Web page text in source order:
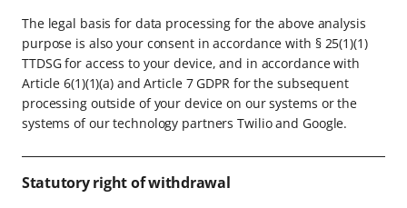
The legal basis for data processing for the above analysis
purpose is also your consent in accordance with § 25(1)(1)
TTDSG for access to your device, and in accordance with
Article 6(1)(1)(a) and Article 7 GDPR for the subsequent
processing outside of your device on our systems or the
systems of our technology partners Twilio and Google.
Statutory right of withdrawal